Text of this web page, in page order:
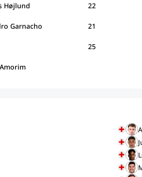
Højlund 22
Garnacho 21
25